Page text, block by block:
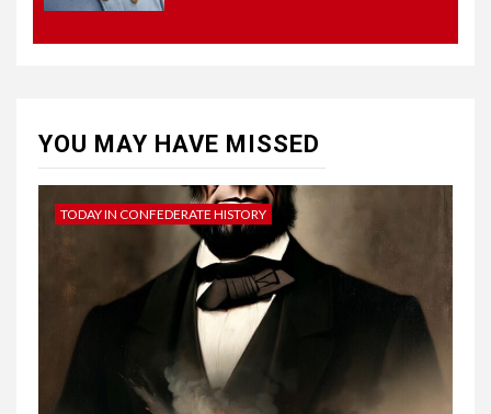
4
CONCEPT OF
5
CSA NEWS
How to Embrace Southern
Heritage as a Modern
Confederate with Style
YOU MAY HAVE MISSED
TODAY IN CONFEDERATE HISTORY